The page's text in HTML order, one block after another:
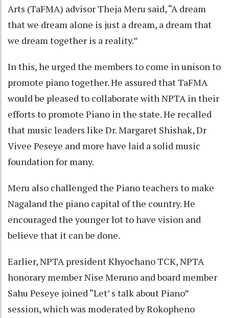
Arts (TaFMA) advisor Theja Meru said, “A dream
that we dream alone is just a dream, a dream that
we dream together is a reality.”
In this, he urged the members to come in unison to
promote piano together. He assured that TaFMA
would be pleased to collaborate with NPTA in their
efforts to promote Piano in the state. He recalled
that music leaders like Dr. Margaret Shishak, Dr
Vivee Peseye and more have laid a solid music
foundation for many.
Meru also challenged the Piano teachers to make
Nagaland the piano capital of the country. He
encouraged the younger lot to have vision and
believe that it can be done.
Earlier, NPTA president Khyochano TCK, NPTA
honorary member Nise Meruno and board member
Sahu Peseye joined “Let’ s talk about Piano”
session, which was moderated by Rokopheno